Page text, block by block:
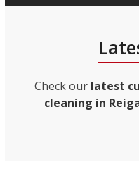
Check our latest
cleaning in